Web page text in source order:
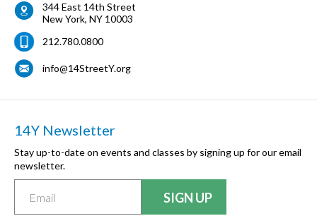
344 East 14th Street
New York, NY 10003
212.780.0800
info@14StreetY.org
14Y Newsletter
Stay up-to-date on events and classes by signing up for our email
newsletter.